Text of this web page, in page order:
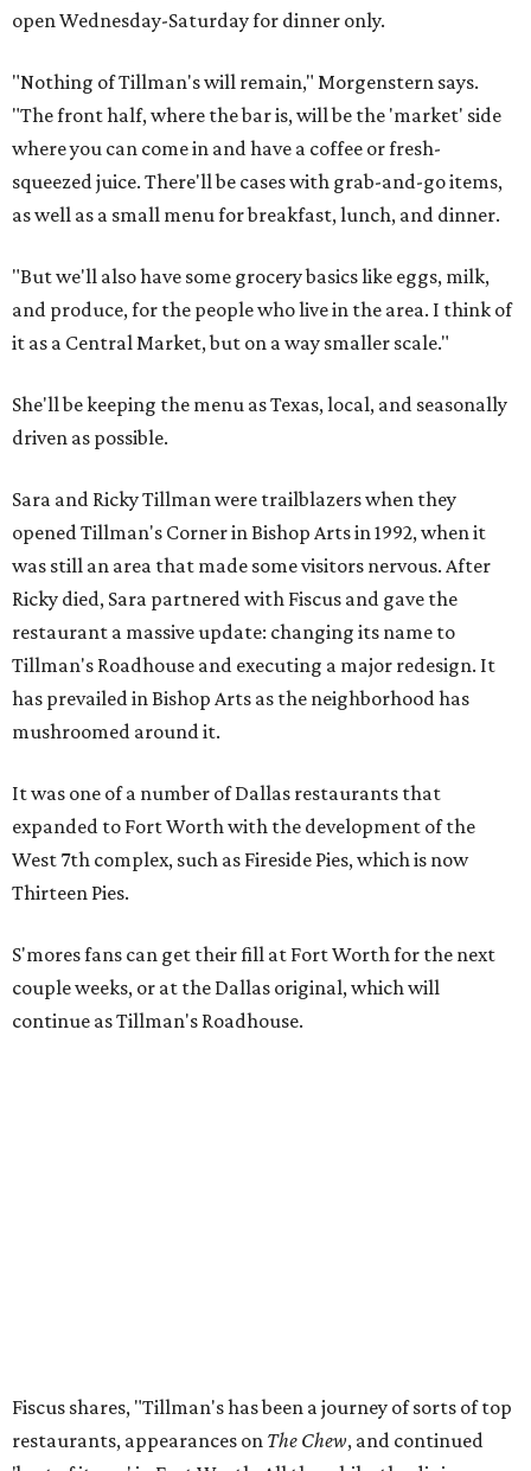
open Wednesday-Saturday for dinner only.
"Nothing of Tillman's will remain," Morgenstern says.
"The front half, where the bar is, will be the 'market' side
where you can come in and have a coffee or fresh-
squeezed juice. There'll be cases with grab-and-go items,
as well as a small menu for breakfast, lunch, and dinner.
"But we'll also have some grocery basics like eggs, milk,
and produce, for the people who live in the area. I think of
it as a Central Market, but on a way smaller scale."
She'll be keeping the menu as Texas, local, and seasonally
driven as possible.
Sara and Ricky Tillman were trailblazers when they
opened Tillman's Corner in Bishop Arts in 1992, when it
was still an area that made some visitors nervous. After
Ricky died, Sara partnered with Fiscus and gave the
restaurant a massive update: changing its name to
Tillman's Roadhouse and executing a major redesign. It
has prevailed in Bishop Arts as the neighborhood has
mushroomed around it.
It was one of a number of Dallas restaurants that
expanded to Fort Worth with the development of the
West 7th complex, such as Fireside Pies, which is now
Thirteen Pies.
S'mores fans can get their fill at Fort Worth for the next
couple weeks, or at the Dallas original, which will
continue as Tillman's Roadhouse.
Fiscus shares, "Tillman's has been a journey of sorts of top
restaurants, appearances on The Chew, and continued